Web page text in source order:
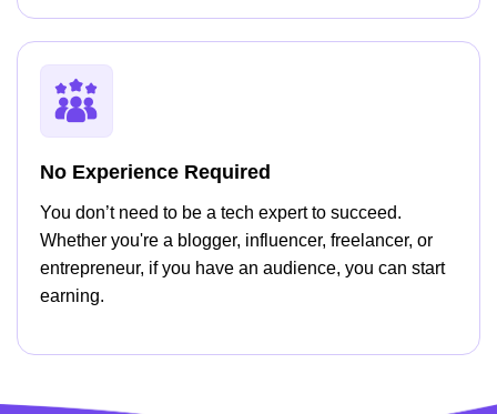
No Experience Required
You don’t need to be a tech expert to succeed.
Whether you're a blogger, influencer, freelancer, or
entrepreneur, if you have an audience, you can start
earning.